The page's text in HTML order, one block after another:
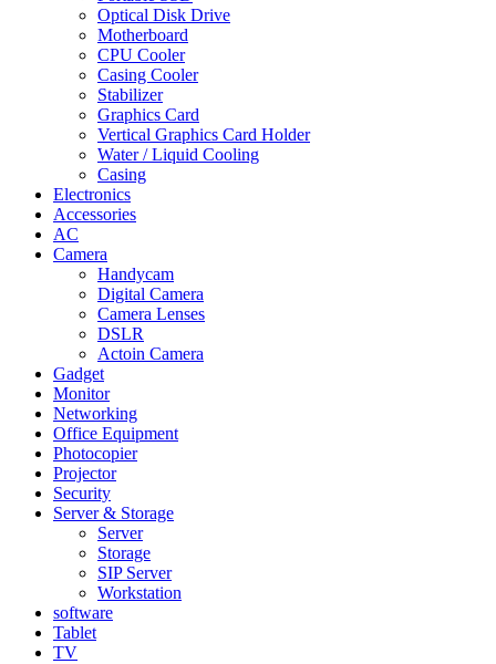
Optical Disk Drive
Motherboard
CPU Cooler
Casing Cooler
Stabilizer
Graphics Card
Vertical Graphics Card Holder
Water / Liquid Cooling
Casing
Electronics
Accessories
AC
Camera
Handycam
Digital Camera
Camera Lenses
DSLR
Actoin Camera
Gadget
Monitor
Networking
Office Equipment
Photocopier
Projector
Security
Server & Storage
Server
Storage
SIP Server
Workstation
software
Tablet
TV